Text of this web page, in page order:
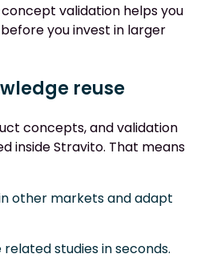
validation helps you
you invest in larger
reuse
concepts, and validation
inside Stravito. That means
other markets and adapt
studies in seconds.